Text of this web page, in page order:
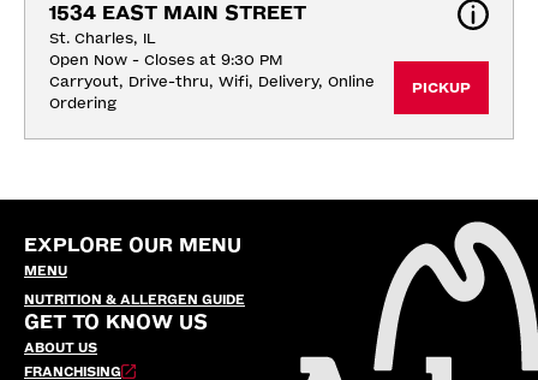
1534 EAST MAIN STREET
St. Charles, IL
Open Now - Closes at 9:30 PM
Carryout, Drive-thru, Wifi, Delivery, Online
Ordering
PICKUP
EXPLORE OUR MENU
MENU
NUTRITION & ALLERGEN GUIDE
GET TO KNOW US
ABOUT US
FRANCHISING